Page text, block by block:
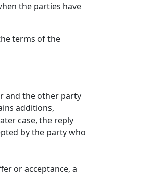
the parties have
terms of the
and the other party
additions,
case, the reply
by the party who
or acceptance, a